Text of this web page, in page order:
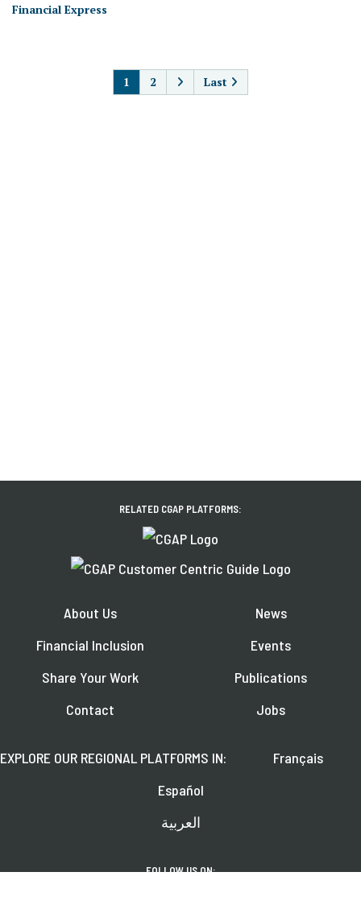
Financial Express
1 2 Last
RELATED CGAP PLATFORMS:
About Us
Financial Inclusion
Share Your Work
Contact
News
Events
Publications
Jobs
EXPLORE OUR REGIONAL PLATFORMS IN:
Français
Español
العربية
FOLLOW US ON: